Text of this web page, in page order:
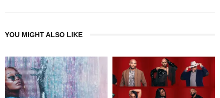
YOU MIGHT ALSO LIKE